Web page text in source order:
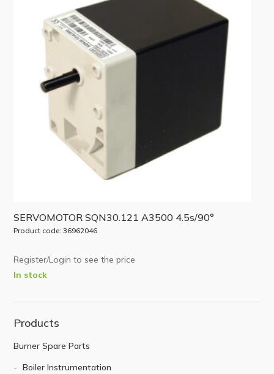
SERVOMOTOR SQN30.121 A3500 4.5s/90°
Product code: 36962046
Register/Login to see the price
In stock
Products
Burner Spare Parts
Boiler Instrumentation